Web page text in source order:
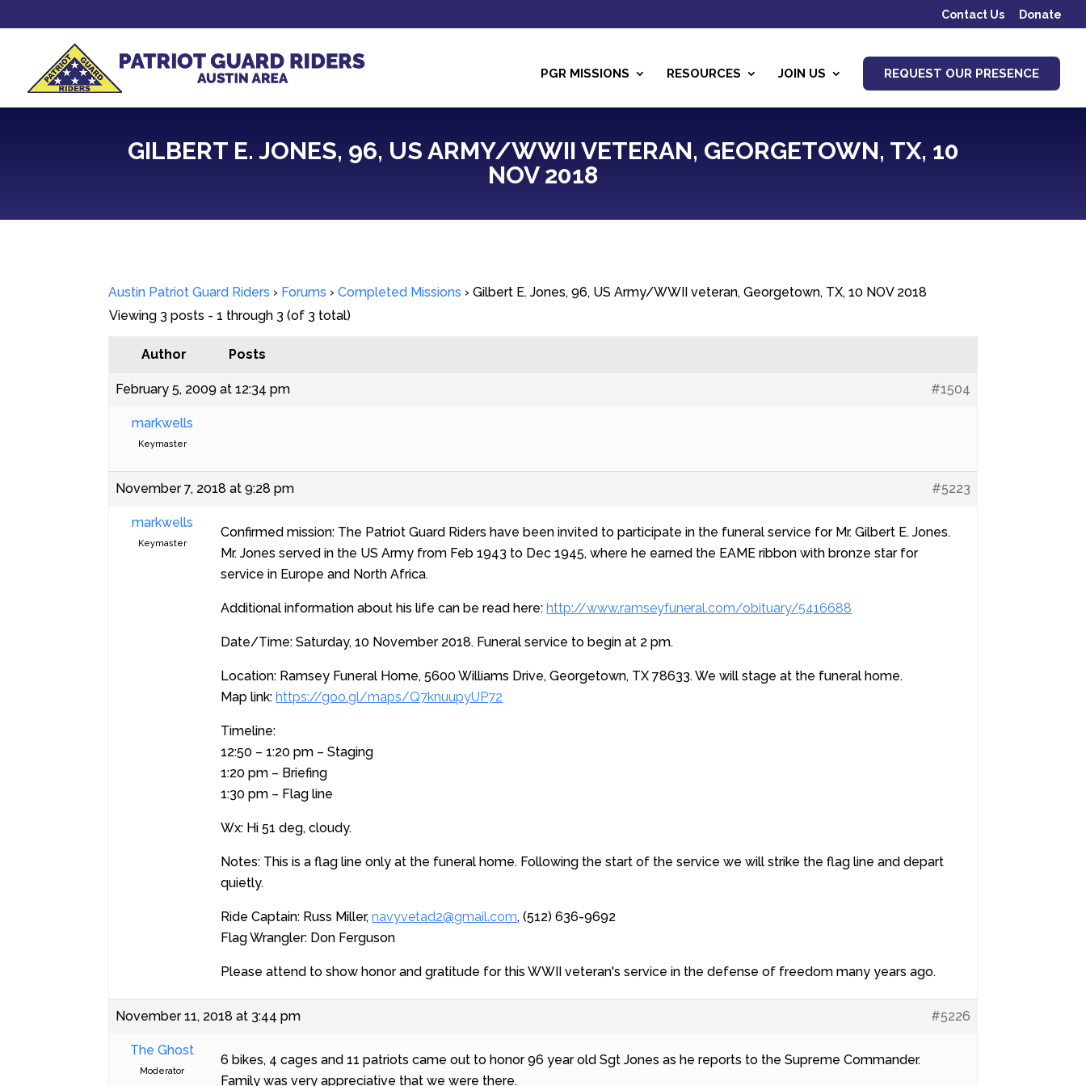
Contact Us Donate
PGR MISSIONS RESOURCES JOIN US REQUEST OUR PRESENCE
GILBERT E. JONES, 96, US ARMY/WWII VETERAN, GEORGETOWN, TX, 10
NOV 2018
Austin Patriot Guard Riders › Forums › Completed Missions › Gilbert E. Jones, 96, US Army/WWII veteran, Georgetown, TX, 10 NOV 2018
Viewing 3 posts - 1 through 3 (of 3 total)
Author Posts
February 5, 2009 at 12:34 pm #1504
markwells
Keymaster
November 7, 2018 at 9:28 pm #5223
markwells
Keymaster
Confirmed mission: The Patriot Guard Riders have been invited to participate in the funeral service for Mr. Gilbert E. Jones.
Mr. Jones served in the US Army from Feb 1943 to Dec 1945, where he earned the EAME ribbon with bronze star for
service in Europe and North Africa.
Additional information about his life can be read here:http://www.ramseyfuneral.com/obituary/5416688
Date/Time: Saturday, 10 November 2018. Funeral service to begin at 2 pm.
Location: Ramsey Funeral Home, 5600 Williams Drive, Georgetown, TX 78633. We will stage at the funeral home.
Map link:https://goo.gl/maps/Q7knuupyUP72
Timeline:
12:50 – 1:20 pm – Staging
1:20 pm – Briefing
1:30 pm – Flag line
Wx: Hi 51 deg, cloudy.
Notes: This is a flag line only at the funeral home. Following the start of the service we will strike the flag line and depart
quietly.
Ride Captain: Russ Miller,navyvetad2@gmail.com, (512) 636-9692
Flag Wrangler: Don Ferguson
Please attend to show honor and gratitude for this WWII veteran's service in the defense of freedom many years ago.
November 11, 2018 at 3:44 pm #5226
The Ghost
Moderator
6 bikes, 4 cages and 11 patriots came out to honor 96 year old Sgt Jones as he reports to the Supreme Commander.
Family was very appreciative that we were there.